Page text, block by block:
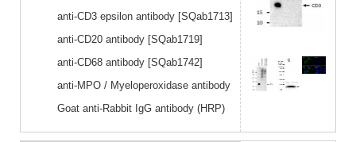
anti-CD3 epsilon antibody [SQab1713]
anti-CD20 antibody [SQab1719]
anti-CD68 antibody [SQab1742]
anti-MPO / Myeloperoxidase antibody
Goat anti-Rabbit IgG antibody (HRP)